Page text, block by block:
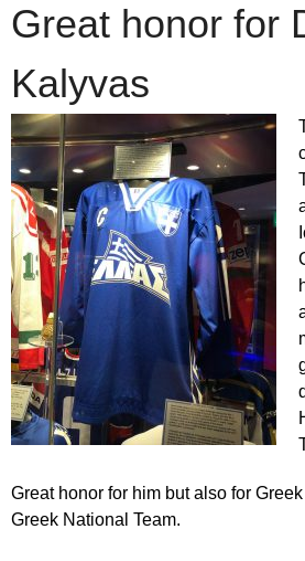
Great honor for
Kalyvas
Great honor for him but also for
Greek National Team.